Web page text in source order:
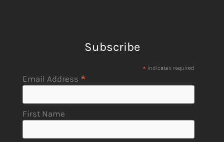
Subscribe
* indicates required
Email Address *
First Name